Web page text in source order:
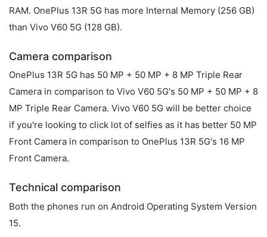
RAM. OnePlus 13R 5G has more Internal Memory (256 GB)
than Vivo V60 5G (128 GB).
Camera comparison
OnePlus 13R 5G has 50 MP + 50 MP + 8 MP Triple Rear
Camera in comparison to Vivo V60 5G's 50 MP + 50 MP + 8
MP Triple Rear Camera. Vivo V60 5G will be better choice
if you're looking to click lot of selfies as it has better 50 MP
Front Camera in comparison to OnePlus 13R 5G's 16 MP
Front Camera.
Technical comparison
Both the phones run on Android Operating System Version
15.